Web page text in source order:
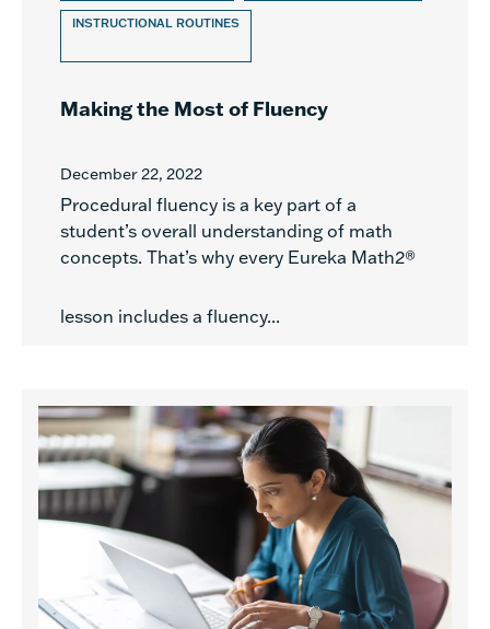
INSTRUCTIONAL ROUTINES
Making the Most of Fluency
December 22, 2022
Procedural fluency is a key part of a
student’s overall understanding of math
concepts. That’s why every Eureka Math2®
lesson includes a fluency...